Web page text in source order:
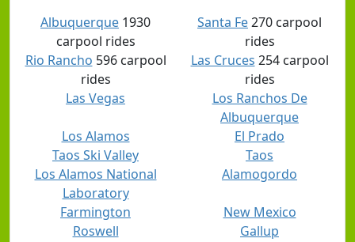
Albuquerque 1930
carpool rides
Santa Fe270 carpool
rides
Rio Rancho 596 carpool
rides
Las Cruces 254 carpool
rides
Las Vegas
Los Ranchos De
Albuquerque
Los Alamos
El Prado
Taos Ski Valley
Taos
Los Alamos National
Laboratory
Alamogordo
Farmington
New Mexico
Roswell
Gallup